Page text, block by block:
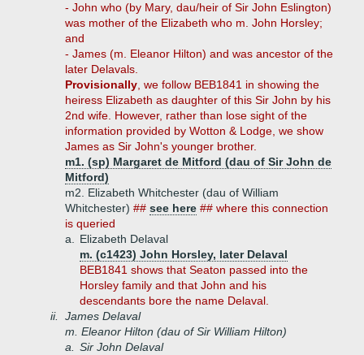
- John who (by Mary, dau/heir of Sir John Eslington)
was mother of the Elizabeth who m. John Horsley;
and
- James (m. Eleanor Hilton) and was ancestor of the
later Delavals.
Provisionally , we follow BEB1841 in showing the
heiress Elizabeth as daughter of this Sir John by his
2nd wife. However, rather than lose sight of the
information provided by Wotton & Lodge, we show
James as Sir John's younger brother.
m1. (sp) Margaret de Mitford (dau of Sir John de
Mitford)
m2. Elizabeth Whitchester (dau of William
Whitchester) ## see here ## where this connection
is queried
a.
Elizabeth Delaval
m. (c1423) John Horsley, later Delaval
BEB1841 shows that Seaton passed into the
Horsley family and that John and his
descendants bore the name Delaval.
ii.
James Delaval
m. Eleanor Hilton (dau of Sir William Hilton)
a.
Sir John Delaval